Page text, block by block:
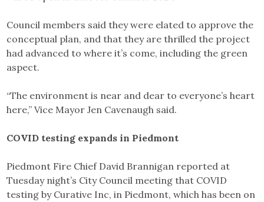
Council members said they were elated to approve the
conceptual plan, and that they are thrilled the project
had advanced to where it’s come, including the green
aspect.
“The environment is near and dear to everyone’s heart
here,” Vice Mayor Jen Cavenaugh said.
COVID testing expands in Piedmont
Piedmont Fire Chief David Brannigan reported at
Tuesday night’s City Council meeting that COVID
testing by Curative Inc, in Piedmont, which has been on